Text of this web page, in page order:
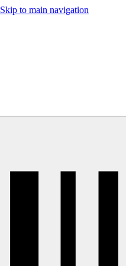
Skip to main navigation